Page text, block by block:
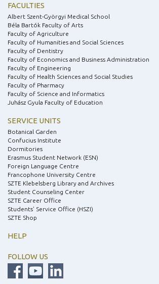
FACULTIES
Albert Szent-Györgyi Medical School
Béla Bartók Faculty of Arts
Faculty of Agriculture
Faculty of Humanities and Social Sciences
Faculty of Dentistry
Faculty of Economics and Business Administration
Faculty of Engineering
Faculty of Health Sciences and Social Studies
Faculty of Pharmacy
Faculty of Science and Informatics
Juhász Gyula Faculty of Education
SERVICE UNITS
Botanical Garden
Confucius Institute
Dormitories
Erasmus Student Network (ESN)
Foreign Language Centre
Francophone University Centre
SZTE Klebelsberg Library and Archives
Student Counseling Center
SZTE Career Office
Students’ Service Office (HSZI)
SZTE Shop
HELP
FOLLOW US